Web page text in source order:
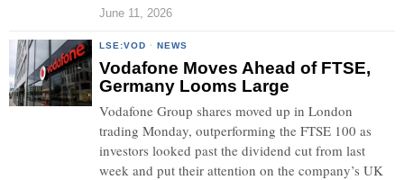
June 11, 2026
LSE:VOD · NEWS
Vodafone Moves Ahead of FTSE,
Germany Looms Large
Vodafone Group shares moved up in London
trading Monday, outperforming the FTSE 100 as
investors looked past the dividend cut from last
week and put their attention on the company’s UK